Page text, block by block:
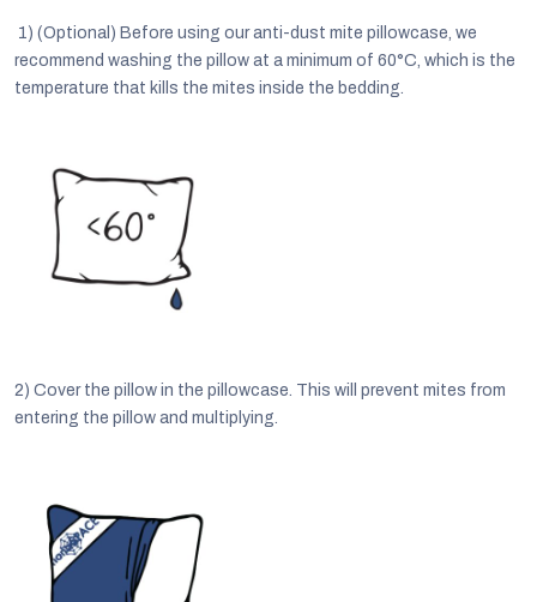
1) (Optional) Before using our anti-dust mite pillowcase, we
recommend washing the pillow at a minimum of 60°C, which is the
temperature that kills the mites inside the bedding.
2) Cover the pillow in the pillowcase. This will prevent mites from
entering the pillow and multiplying.